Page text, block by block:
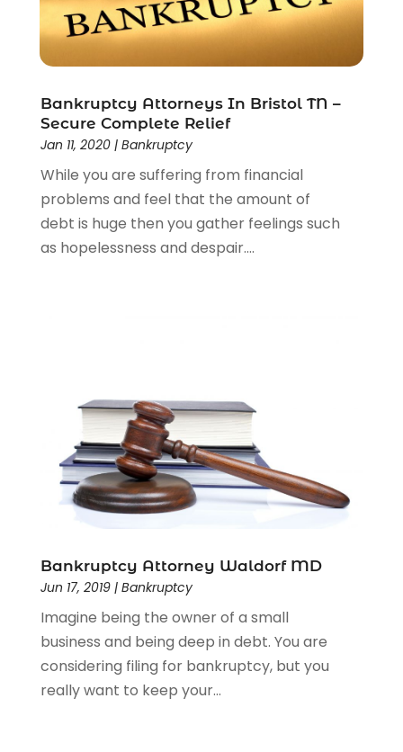
Personal Injury Lawyers(1)
Real Estate Law(4)
Social Security(3)
Social Security Disability Attorney (1)
Uncategorized
(37)
Wrongful Death Lawyer(1)
Bankruptcy Attorneys In Bristol TN –
Secure Complete Relief
Jan 11, 2020| Bankruptcy
While you are suffering from financial
problems and feel that the amount of
debt is huge then you gather feelings such
as hopelessness and despair....
Bankruptcy Attorney Waldorf MD
Jun 17, 2019| Bankruptcy
Imagine being the owner of a small
business and being deep in debt. You are
considering filing for bankruptcy, but you
really want to keep your...